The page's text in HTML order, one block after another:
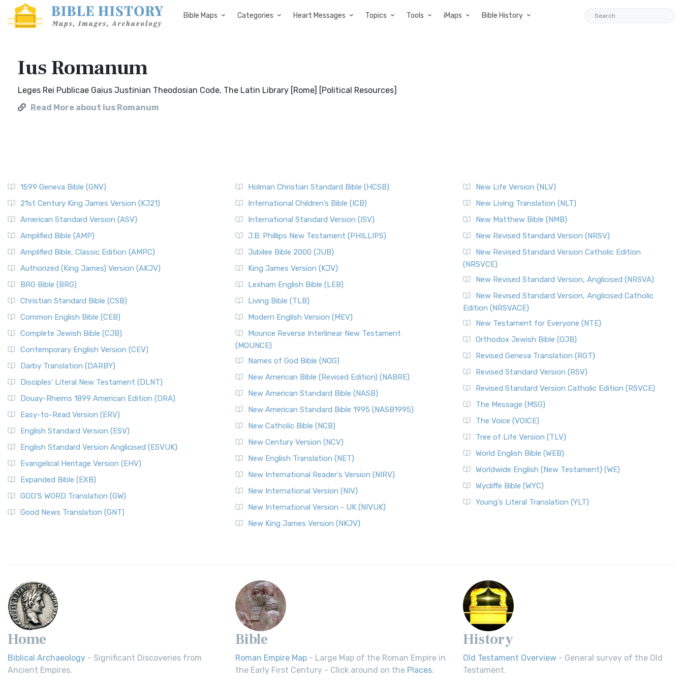
Bible Maps Categories Heart Messages Topics Tools iMaps Bible History
Ius Romanum
Leges Rei Publicae Gaius Justinian Theodosian Code, The Latin Library [Rome] [Political Resources]
Read More about Ius Romanum
1599 Geneva Bible (GNV)
21st Century King James Version (KJ21)
American Standard Version (ASV)
Amplified Bible (AMP)
Amplified Bible, Classic Edition (AMPC)
Authorized (King James) Version (AKJV)
BRG Bible (BRG)
Christian Standard Bible (CSB)
Common English Bible (CEB)
Complete Jewish Bible (CJB)
Contemporary English Version (CEV)
Darby Translation (DARBY)
Disciples’ Literal New Testament (DLNT)
Douay-Rheims 1899 American Edition (DRA)
Easy-to-Read Version (ERV)
English Standard Version (ESV)
English Standard Version Anglicised (ESVUK)
Evangelical Heritage Version (EHV)
Expanded Bible (EXB)
GOD’S WORD Translation (GW)
Good News Translation (GNT)
Holman Christian Standard Bible (HCSB)
International Children’s Bible (ICB)
International Standard Version (ISV)
J.B. Phillips New Testament (PHILLIPS)
Jubilee Bible 2000 (JUB)
King James Version (KJV)
Lexham English Bible (LEB)
Living Bible (TLB)
Modern English Version (MEV)
Mounce Reverse Interlinear New Testament
(MOUNCE)
Names of God Bible (NOG)
New American Bible (Revised Edition) (NABRE)
New American Standard Bible (NASB)
New American Standard Bible 1995 (NASB1995)
New Catholic Bible (NCB)
New Century Version (NCV)
New English Translation (NET)
New International Reader's Version (NIRV)
New International Version (NIV)
New International Version - UK (NIVUK)
New King James Version (NKJV)
New Life Version (NLV)
New Living Translation (NLT)
New Matthew Bible (NMB)
New Revised Standard Version (NRSV)
New Revised Standard Version Catholic Edition
(NRSVCE)
New Revised Standard Version, Anglicised (NRSVA)
New Revised Standard Version, Anglicised Catholic
Edition (NRSVACE)
New Testament for Everyone (NTE)
Orthodox Jewish Bible (OJB)
Revised Geneva Translation (RGT)
Revised Standard Version (RSV)
Revised Standard Version Catholic Edition (RSVCE)
The Message (MSG)
The Voice (VOICE)
Tree of Life Version (TLV)
World English Bible (WEB)
Worldwide English (New Testament) (WE)
Wycliffe Bible (WYC)
Young's Literal Translation (YLT)
Home
Biblical Archaeology - Significant Discoveries from
Ancient Empires.
Bible
Roman Empire Map - Large Map of the Roman Empire in
the Early First Century - Click around on the Places.
History
Old Testament Overview - General survey of the Old
Testament.